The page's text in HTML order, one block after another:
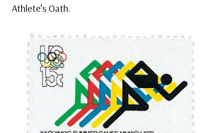
Athlete’s Oath.